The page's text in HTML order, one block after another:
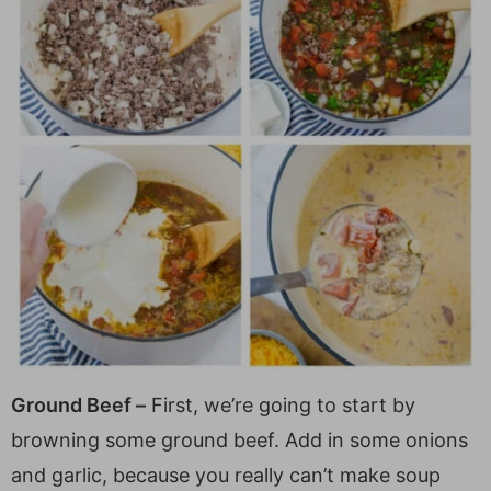
Ground Beef – First, we’re going to start by
browning some ground beef. Add in some onions
and garlic, because you really can’t make soup